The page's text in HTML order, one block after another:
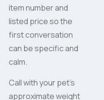
item number and
listed price so the
first conversation
can be specific and
calm.
Call with your pet's
approximate weight